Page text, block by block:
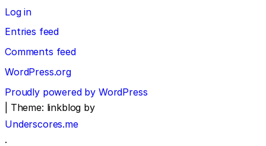
Log in
Entries feed
Comments feed
WordPress.org
Proudly powered by WordPress
Theme: linkblog by
Underscores.me
.